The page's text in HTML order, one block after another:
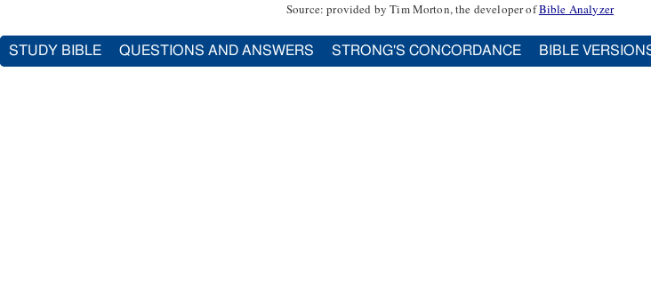
Source: provided by Tim Morton, the developer ofBible Analyzer
STUDY BIBLE QUESTIONS AND ANSWERS STRONG'S CONCORDANCE BIBLE